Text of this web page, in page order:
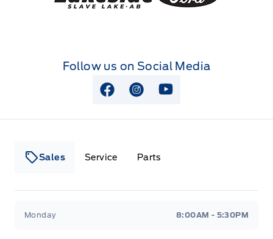
Follow us on Social Media
View Facebook Page
View Instagram Page
View Youtube Page
Sales Service Parts
Monday 8:00AM - 5:30PM